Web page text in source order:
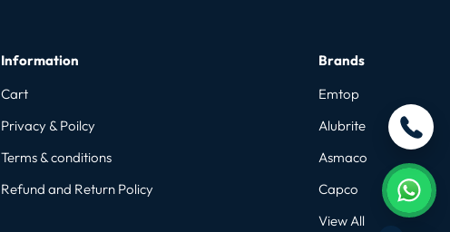
Information
Cart
Privacy & Poilcy
Terms & conditions
Refund and Return Policy
Brands
Emtop
Alubrite
Asmaco
Capco
View All